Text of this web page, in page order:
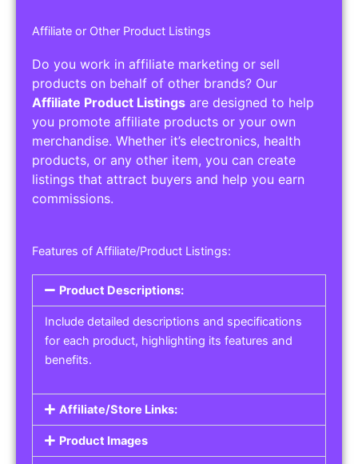
Affiliate or Other Product Listings
Do you work in affiliate marketing or sell
products on behalf of other brands? Our
Affiliate Product Listings are designed to help
you promote affiliate products or your own
merchandise. Whether it’s electronics, health
products, or any other item, you can create
listings that attract buyers and help you earn
commissions.
Features of Affiliate/Product Listings:
Product Descriptions:
Include detailed descriptions and specifications
for each product, highlighting its features and
benefits.
Affiliate/Store Links:
Product Images